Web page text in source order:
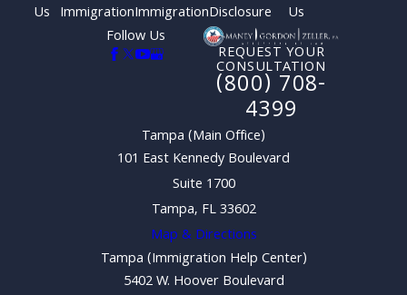
Us ImmigrationImmigrationDisclosure
Us
Follow Us
REQUEST YOUR
CONSULTATION
(800) 708-
4399
Tampa (Main Office)
101 East Kennedy Boulevard
Suite 1700
Tampa, FL 33602
Map & Directions
Tampa (Immigration Help Center)
5402 W. Hoover Boulevard